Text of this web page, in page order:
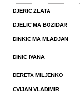
DJERIC ZLATA
DJELIC MA BOZIDAR
DINKIC MA MLADJAN
DINIC IVANA
DERETA MILJENKO
CVIJAN VLADIMIR